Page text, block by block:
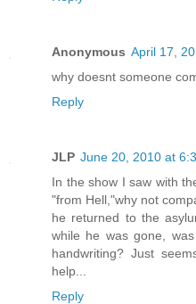
Anonymous April 17,
why doesnt someone
Reply
JLP June 20, 2010 at
In the show I saw with
"from Hell,"why not
he returned to the
while he was gone,
handwriting? Just
help...
Reply